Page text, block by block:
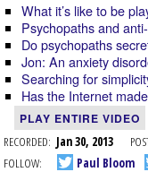
What it’s like to be
Psychopaths and
Do psychopaths
Jon: An anxiety
Searching for
Has the Internet
PLAY ENTIRE VIDEO
RECORDED: Jan 30, 2013
FOLLOW:
Paul Bloom